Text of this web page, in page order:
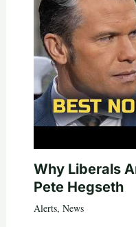
Why Liberals
Pete Hegseth
Alerts, News